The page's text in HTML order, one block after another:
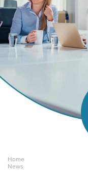
Home
News